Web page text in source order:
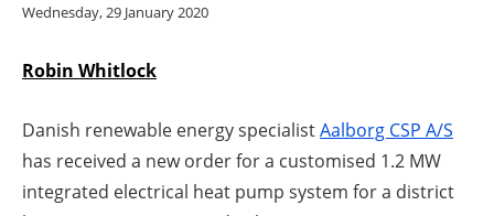
Jobs
About us
Wednesday, 29 January 2020
Robin Whitlock
Danish renewable energy specialistAalborg CSP A/S
has received a new order for a customised 1.2 MW
integrated electrical heat pump system for a district